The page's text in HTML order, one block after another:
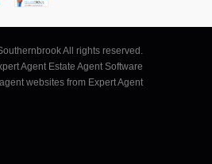
All rights reserved.
Agent Estate Agent Software
websites from Expert Agent